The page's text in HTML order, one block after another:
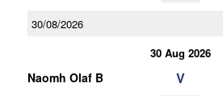
30/08/2026
30 Aug 2026
Naomh Olaf B V